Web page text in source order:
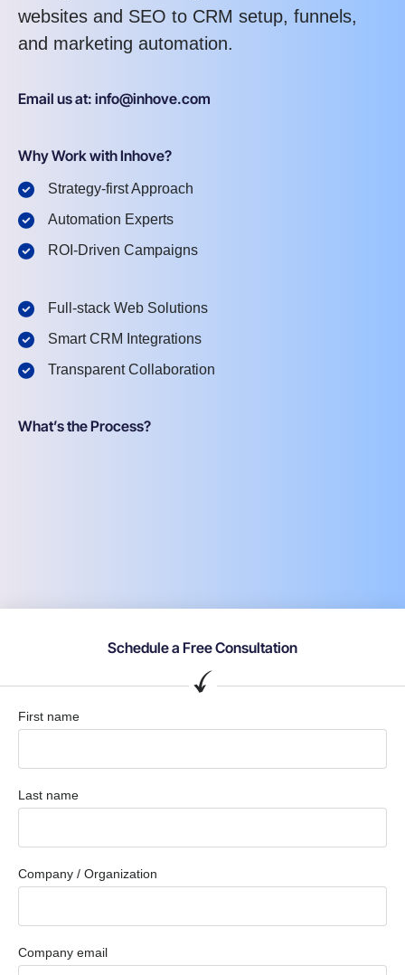
websites and SEO to CRM setup, funnels,
and marketing automation.
Email us at: info@inhove.com
Why Work with Inhove?
Strategy-first Approach
Automation Experts
ROI-Driven Campaigns
Full-stack Web Solutions
Smart CRM Integrations
Transparent Collaboration
What’s the Process?
Schedule a Free Consultation
First name
Last name
Company / Organization
Company email